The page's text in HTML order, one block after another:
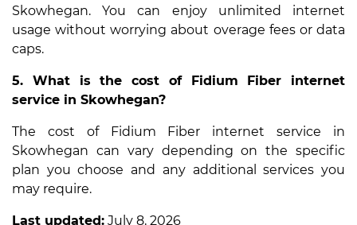
Skowhegan. You can enjoy unlimited internet
usage without worrying about overage fees or data
caps.
5. What is the cost of Fidium Fiber internet
service in Skowhegan?
The cost of Fidium Fiber internet service in
Skowhegan can vary depending on the specific
plan you choose and any additional services you
may require.
Last updated: July 8, 2026